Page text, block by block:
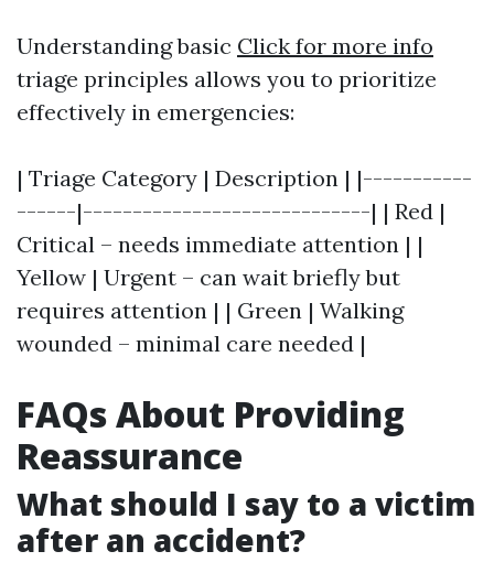
Understanding basic Click for more info
triage principles allows you to prioritize
effectively in emergencies:
| Triage Category | Description | |-----------
------|-----------------------------| | Red |
Critical – needs immediate attention | |
Yellow | Urgent – can wait briefly but
requires attention | | Green | Walking
wounded – minimal care needed |
FAQs About Providing
Reassurance
What should I say to a victim
after an accident?